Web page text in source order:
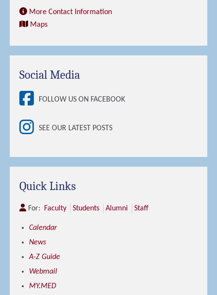
More Contact Information
Maps
Social Media
FOLLOW US ON FACEBOOK
SEE OUR LATEST POSTS
Quick Links
For: Faculty Students Alumni Staff
Calendar
News
A-Z Guide
Webmail
MY.MED